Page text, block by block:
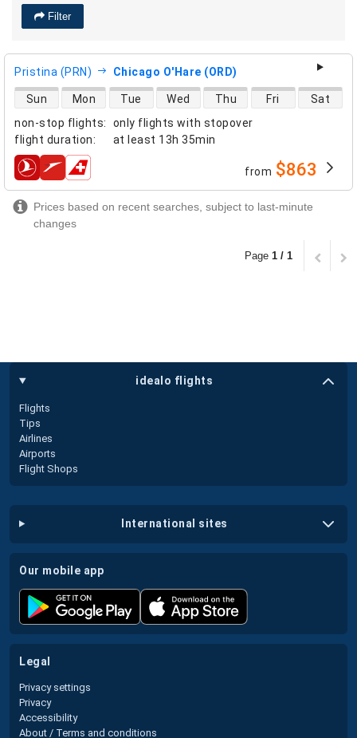
Filter
Pristina (PRN) Chicago O'Hare (ORD)
non-stop flights:
only flights with stopover
flight duration: at least 13h 35min
direct flight availability
Sun Mon Tue Wed Thu Fri Sat
airlines from $863
Prices based on recent searches, subject to last-minute
changes
Page 1 / 1
idealo flights
Flights
Tips
Airlines
Airports
Flight Shops
international sites
our mobile app
legal
Privacy settings
Privacy
Accessibility
About / Terms and conditions